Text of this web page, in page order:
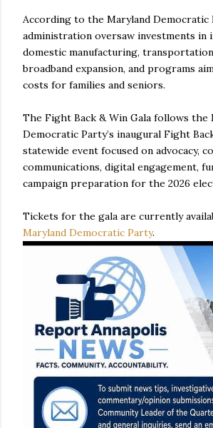
According to the Maryland Democratic
administration oversaw investments in
domestic manufacturing,
broadband expansion, and programs
costs for families and seniors.
The Fight Back & Win Gala follows the
Democratic Party’s inaugural Fight
statewide event focused on advocacy,
communications, digital engagement,
campaign preparation for the 2026
Tickets for the gala are currently
Maryland Democratic Party.